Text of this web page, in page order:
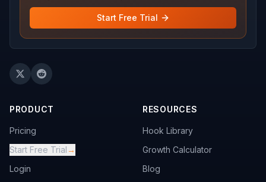
Start Free Trial
PRODUCT
Pricing
Start Free Trial→
Login
RESOURCES
Hook Library
Growth Calculator
Blog